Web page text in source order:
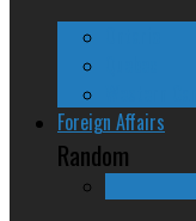
Foreign Affairs
Random